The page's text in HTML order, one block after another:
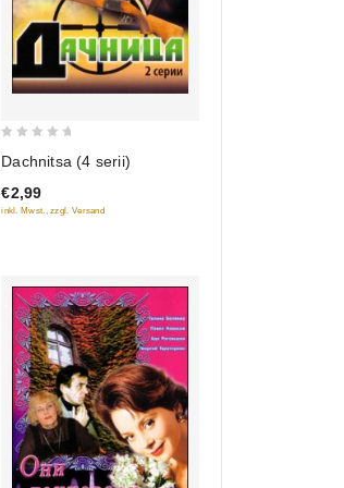
of
5
Dachnitsa (4 serii)
€2,99
inkl. Mwst., zzgl. Versand